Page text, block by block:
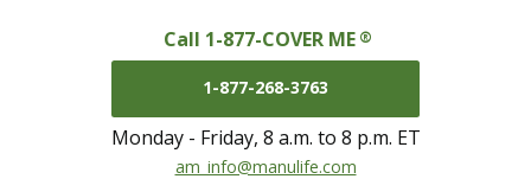
Call 1-877-COVER ME ®
1-877-268-3763
Monday - Friday, 8 a.m. to 8 p.m. ET
mail us at
am_info@manulife.com